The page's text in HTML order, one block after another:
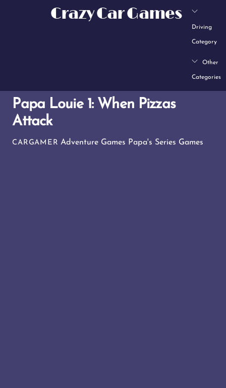
Crazy Car Games
Driving
Category
Other
Categories
Papa Louie 1: When Pizzas
Attack
CARGAMER Adventure Games Papa's Series Games